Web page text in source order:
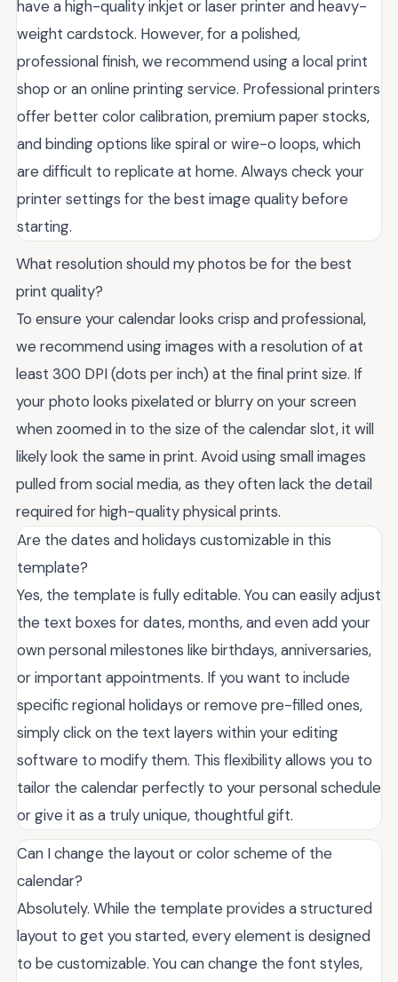
have a high-quality inkjet or laser printer and heavy-
weight cardstock. However, for a polished,
professional finish, we recommend using a local print
shop or an online printing service. Professional printers
offer better color calibration, premium paper stocks,
and binding options like spiral or wire-o loops, which
are difficult to replicate at home. Always check your
printer settings for the best image quality before
starting.
What resolution should my photos be for the best
print quality?
To ensure your calendar looks crisp and professional,
we recommend using images with a resolution of at
least 300 DPI (dots per inch) at the final print size. If
your photo looks pixelated or blurry on your screen
when zoomed in to the size of the calendar slot, it will
likely look the same in print. Avoid using small images
pulled from social media, as they often lack the detail
required for high-quality physical prints.
Are the dates and holidays customizable in this
template?
Yes, the template is fully editable. You can easily adjust
the text boxes for dates, months, and even add your
own personal milestones like birthdays, anniversaries,
or important appointments. If you want to include
specific regional holidays or remove pre-filled ones,
simply click on the text layers within your editing
software to modify them. This flexibility allows you to
tailor the calendar perfectly to your personal schedule
or give it as a truly unique, thoughtful gift.
Can I change the layout or color scheme of the
calendar?
Absolutely. While the template provides a structured
layout to get you started, every element is designed
to be customizable. You can change the font styles,